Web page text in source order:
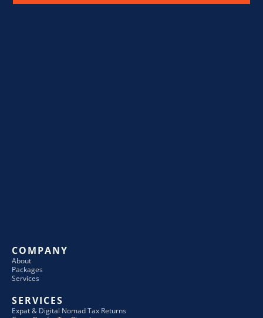
d b e
COMPANY
About
Packages
Services
SERVICES
Expat & Digital Nomad Tax Returns